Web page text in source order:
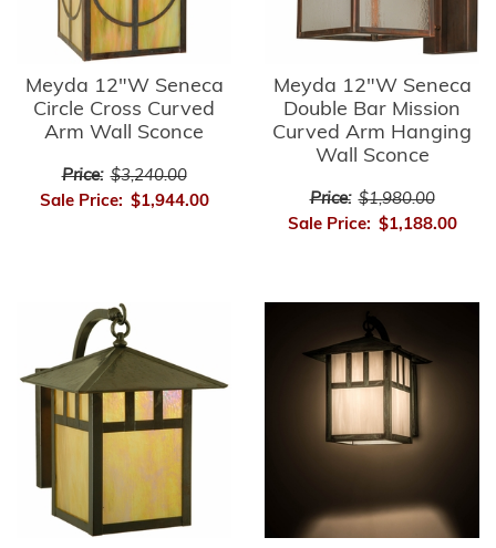
Meyda 12"W Seneca
Circle Cross Curved
Arm Wall Sconce
Price: $3,240.00
Sale Price: $1,944.00
Meyda 12"W Seneca
Double Bar Mission
Curved Arm Hanging
Wall Sconce
Price: $1,980.00
Sale Price: $1,188.00